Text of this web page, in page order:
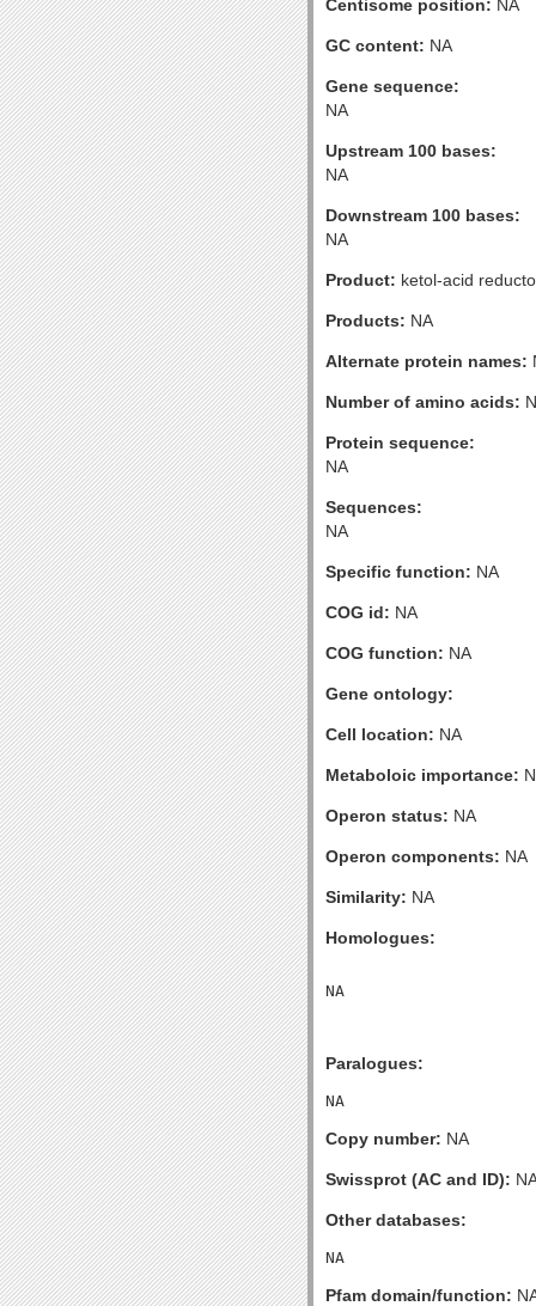
Centisome position: NA
GC content: NA
Gene sequence:
NA
Upstream 100 bases:
NA
Downstream 100 bases:
NA
Product: ketol-acid
Products: NA
Alternate protein names:
Number of amino acids:
Protein sequence:
NA
Sequences:
NA
Specific function: NA
COG id: NA
COG function: NA
Gene ontology:
Cell location: NA
Metaboloic importance:
Operon status: NA
Operon components: NA
Similarity: NA
Homologues:
Paralogues:
Copy number: NA
Swissprot (AC and ID):
Other databases:
Pfam domain/function: